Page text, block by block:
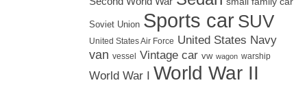
Soviet Union Sports car SUV
United States Air Force United States Navy
van vessel Vintage car vw wagon warship
World War I World War II